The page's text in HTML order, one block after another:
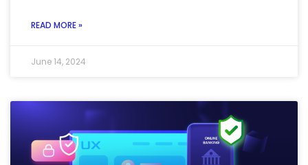
READ MORE »
June 14, 2024